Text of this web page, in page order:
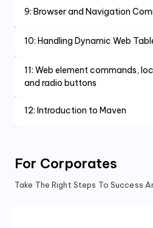
9: Browser and Navigation
10: Handling Dynamic Web
11: Web element commands,
and radio buttons
12: Introduction to Maven
For Corporates
Take The Right Steps To Success